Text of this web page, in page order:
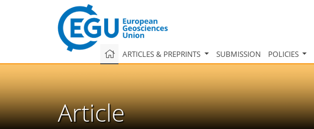
ARTICLES & PREPRINTS SUBMISSION POLICIES
Article